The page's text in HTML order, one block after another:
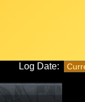
Log Date: